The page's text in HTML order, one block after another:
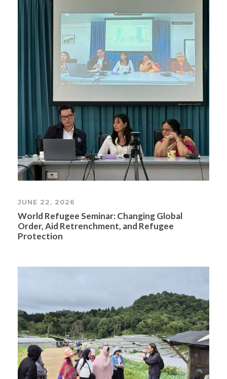
JUNE 22, 2026
World Refugee Seminar: Changing Global
Order, Aid Retrenchment, and Refugee
Protection